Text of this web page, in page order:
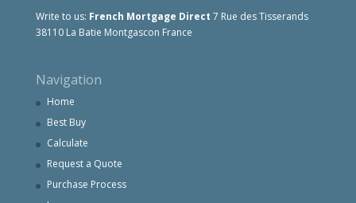
Write to us: French Mortgage Direct 7 Rue des Tisserands
38110 La Batie Montgascon France
Navigation
Home
Best Buy
Calculate
Request a Quote
Purchase Process